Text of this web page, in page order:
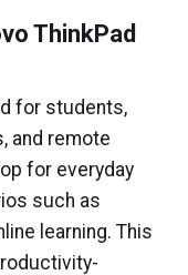
ThinkPad
for students,
and remote
for everyday
such as
learning. This